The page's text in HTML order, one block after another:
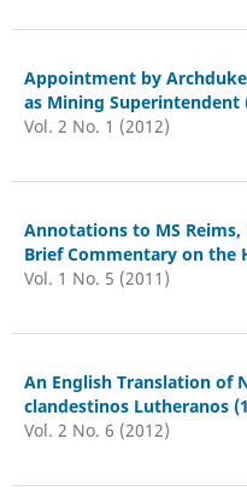
Appointment by
as Mining Superintendent
Vol. 2 No. 1 (2012)
Annotations to MS
Brief Commentary on the
Vol. 1 No. 5 (2011)
An English Translation of
clandestinos Lutheranos
Vol. 2 No. 6 (2012)